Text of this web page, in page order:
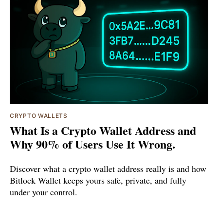
CRYPTO WALLETS
What Is a Crypto Wallet Address and
Why 90% of Users Use It Wrong.
Discover what a crypto wallet address really is and how
Bitlock Wallet keeps yours safe, private, and fully
under your control.